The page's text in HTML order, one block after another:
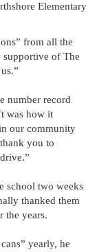
Elementary
from all the
supportive of The
number record
was how it
our community
you to
school two weeks
thanked them
the years.
yearly, he